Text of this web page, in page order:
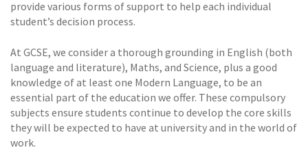
provide various forms of support to help each individual
student’s decision process.
At GCSE, we consider a thorough grounding in English (both
language and literature), Maths, and Science, plus a good
knowledge of at least one Modern Language, to be an
essential part of the education we offer. These compulsory
subjects ensure students continue to develop the core skills
they will be expected to have at university and in the world of
work.